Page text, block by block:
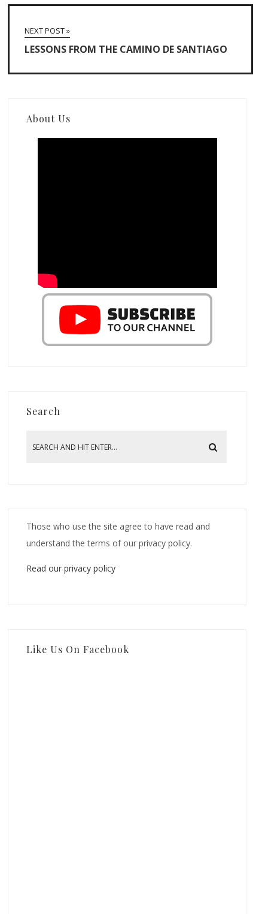
NEXT POST »
LESSONS FROM THE CAMINO DE SANTIAGO
About Us
Search
Those who use the site agree to have read and
understand the terms of our privacy policy.
Read our privacy policy
Like Us On Facebook